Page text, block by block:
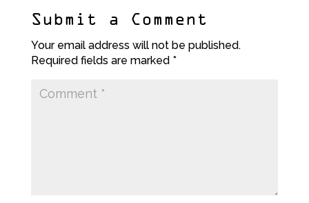
Submit a Comment
Your email address will not be published.
Required fields are marked *